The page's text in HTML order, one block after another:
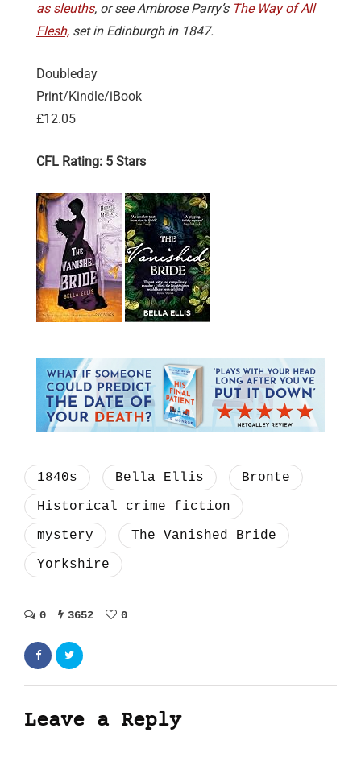
as sleuths, or see Ambrose Parry’s The Way of All
Flesh, set in Edinburgh in 1847.
Doubleday
Print/Kindle/iBook
£12.05
CFL Rating: 5 Stars
1840s Bella Ellis
Bronte
Historical crime fiction
mystery
The Vanished Bride
Yorkshire
0 3652 0
Leave a Reply